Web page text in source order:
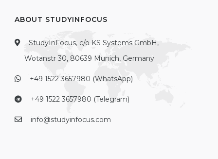
ABOUT STUDYINFOCUS
StudyInFocus, c/o KS Systems GmbH,
Wotanstr 30, 80639 Munich, Germany
+49 1522 3657980 (WhatsApp)
+49 1522 3657980 (Telegram)
info@studyinfocus.com